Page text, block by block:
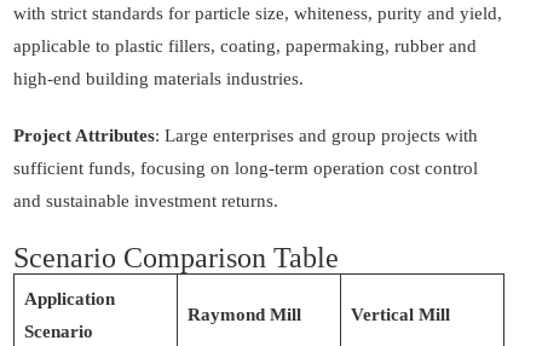
with strict standards for particle size, whiteness, purity and yield,
applicable to plastic fillers, coating, papermaking, rubber and
high-end building materials industries.
Project Attributes: Large enterprises and group projects with
sufficient funds, focusing on long-term operation cost control
and sustainable investment returns.
Scenario Comparison Table
Application
Scenario
Raymond Mill Vertical Mill